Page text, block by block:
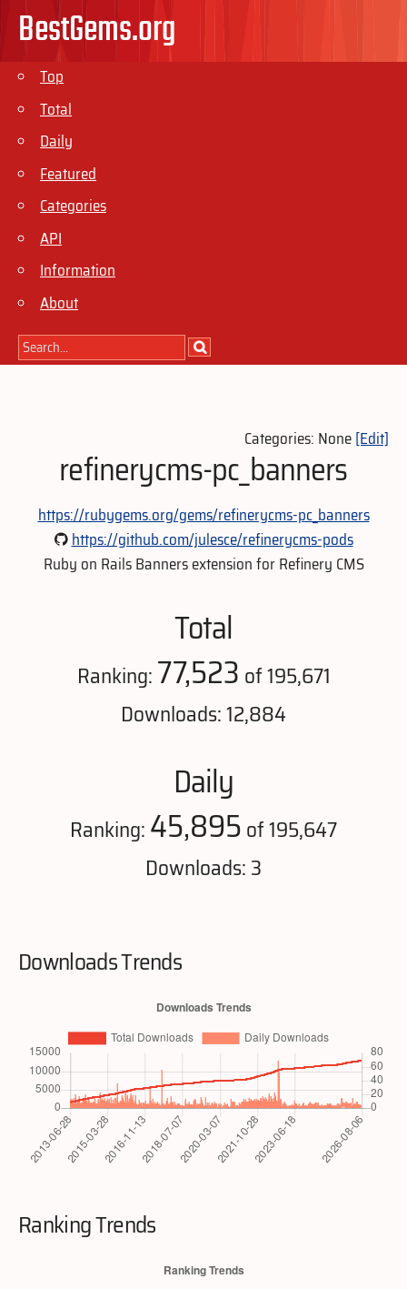
BestGems.org
Top
Total
Daily
Featured
Categories
API
Information
About
Categories: None[Edit]
refinerycms-pc_banners
https://rubygems.org/gems/refinerycms-pc_banners
https://github.com/julesce/refinerycms-pods
Ruby on Rails Banners extension for Refinery CMS
Total
Ranking:77,523 of 195,671
Downloads: 12,884
Daily
Ranking:45,895of 195,647
Downloads: 3
Downloads Trends
Ranking Trends